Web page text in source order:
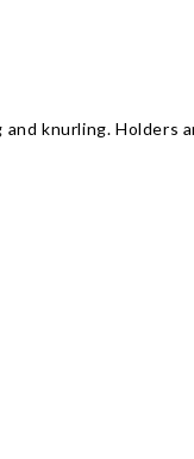
knurling. Holders